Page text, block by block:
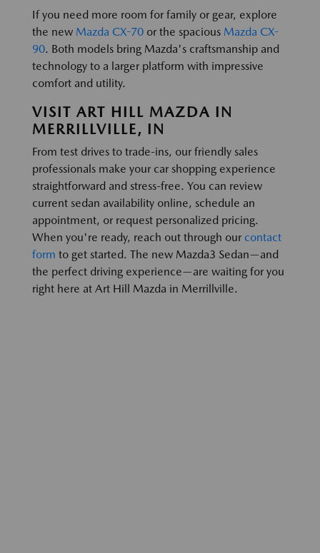
If you need more room for family or gear, explore
the new Mazda CX-70 or the spacious Mazda CX-
90. Both models bring Mazda's craftsmanship and
technology to a larger platform with impressive
comfort and utility.
VISIT ART HILL MAZDA IN
MERRILLVILLE, IN
From test drives to trade-ins, our friendly sales
professionals make your car shopping experience
straightforward and stress-free. You can review
current sedan availability online, schedule an
appointment, or request personalized pricing.
When you're ready, reach out through our contact
form to get started. The new Mazda3 Sedan—and
the perfect driving experience—are waiting for you
right here at Art Hill Mazda in Merrillville.